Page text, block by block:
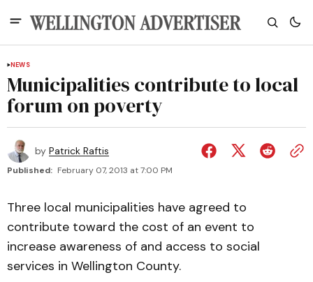
NEWS
Municipalities contribute to local
forum on poverty
by Patrick Raftis
Published: February 07, 2013 at 7:00 PM
Three local municipalities have agreed to
contribute toward the cost of an event to
increase awareness of and access to social
services in Wellington County.